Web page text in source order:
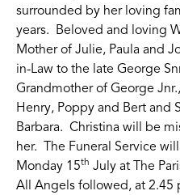
surrounded by her loving
years. Beloved and loving
Mother of Julie, Paula and
in-Law to the late George
Grandmother of George
Henry, Poppy and Bert and
Barbara. Christina will be
her. The Funeral Service
Monday 15th July at The
All Angels followed, at 2.45